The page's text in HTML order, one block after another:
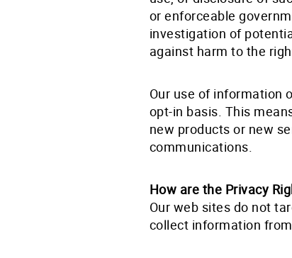
or enforceable
investigation of
against harm to the
Our use of information
opt-in basis. This
new products or new
communications.
How are the Privacy
Our web sites do not
collect information